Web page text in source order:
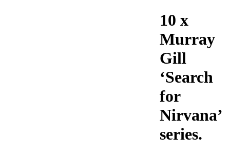
10 x
Murray
Gill
‘Search
for
Nirvana’
series.